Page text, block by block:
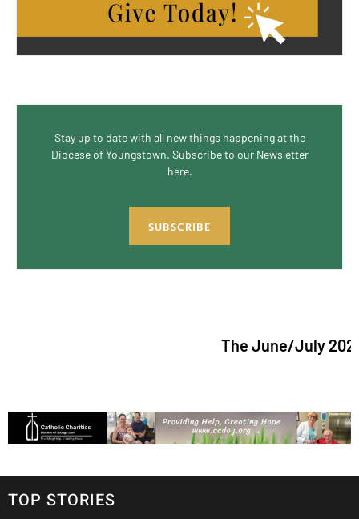
Stay up to date with all new things happening at the
Diocese of Youngstown. Subscribe to our Newsletter
here.
SUBSCRIBE
The June/July 2026
TOP STORIES